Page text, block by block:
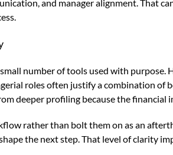
and manager alignment. That
number of tools used with
roles often justify a combination
deeper profiling because the financial
rather than bolt them on as an
the next step. That level of clarity